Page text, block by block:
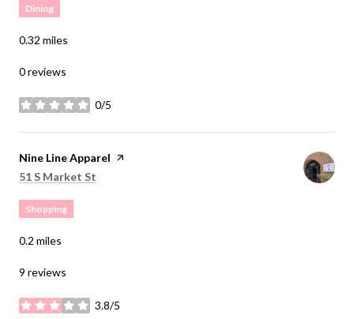
Dining
0.32 miles
0 reviews
0/5
stars
Visit the
Nine Line Apparel page on Yelp
Search
51 S Market St
Shopping
0.2 miles
9 reviews
3.8/5
stars